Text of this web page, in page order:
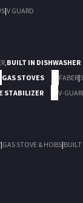
|V GUARD
,BUILT IN DISHWASHER
GAS STOVES FABER|
STABILIZER V-
|GAS STOVE & HOBS|